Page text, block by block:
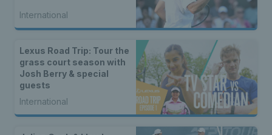
International
Lexus Road Trip: Tour the
grass court season with
Josh Berry & special
guests
International